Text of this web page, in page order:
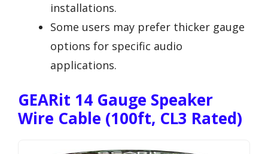
installations.
Some users may prefer thicker gauge
options for specific audio
applications.
GEARit 14 Gauge Speaker
Wire Cable (100ft, CL3 Rated)